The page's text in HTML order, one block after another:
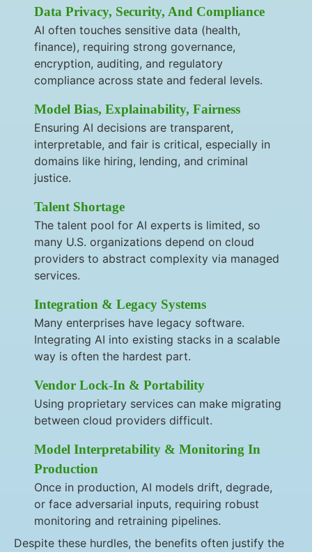
Data Privacy, Security, And Compliance
AI often touches sensitive data (health,
finance), requiring strong governance,
encryption, auditing, and regulatory
compliance across state and federal levels.
Model Bias, Explainability, Fairness
Ensuring AI decisions are transparent,
interpretable, and fair is critical, especially in
domains like hiring, lending, and criminal
justice.
Talent Shortage
The talent pool for AI experts is limited, so
many U.S. organizations depend on cloud
providers to abstract complexity via managed
services.
Integration & Legacy Systems
Many enterprises have legacy software.
Integrating AI into existing stacks in a scalable
way is often the hardest part.
Vendor Lock-In & Portability
Using proprietary services can make migrating
between cloud providers difficult.
Model Interpretability & Monitoring In
Production
Once in production, AI models drift, degrade,
or face adversarial inputs, requiring robust
monitoring and retraining pipelines.
Despite these hurdles, the benefits often justify the